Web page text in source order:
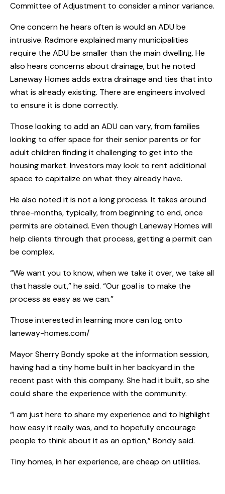
Committee of Adjustment to consider a minor variance.
One concern he hears often is would an ADU be
intrusive. Radmore explained many municipalities
require the ADU be smaller than the main dwelling. He
also hears concerns about drainage, but he noted
Laneway Homes adds extra drainage and ties that into
what is already existing. There are engineers involved
to ensure it is done correctly.
Those looking to add an ADU can vary, from families
looking to offer space for their senior parents or for
adult children finding it challenging to get into the
housing market. Investors may look to rent additional
space to capitalize on what they already have.
He also noted it is not a long process. It takes around
three-months, typically, from beginning to end, once
permits are obtained. Even though Laneway Homes will
help clients through that process, getting a permit can
be complex.
“We want you to know, when we take it over, we take all
that hassle out,” he said. “Our goal is to make the
process as easy as we can.”
Those interested in learning more can log onto
laneway-homes.com/
Mayor Sherry Bondy spoke at the information session,
having had a tiny home built in her backyard in the
recent past with this company. She had it built, so she
could share the experience with the community.
“I am just here to share my experience and to highlight
how easy it really was, and to hopefully encourage
people to think about it as an option,” Bondy said.
Tiny homes, in her experience, are cheap on utilities.